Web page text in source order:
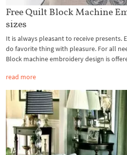
Free Quilt Block Machine
sizes
It is always pleasant to receive presents.
do favorite thing with pleasure. For all
Block machine embroidery design is
read more